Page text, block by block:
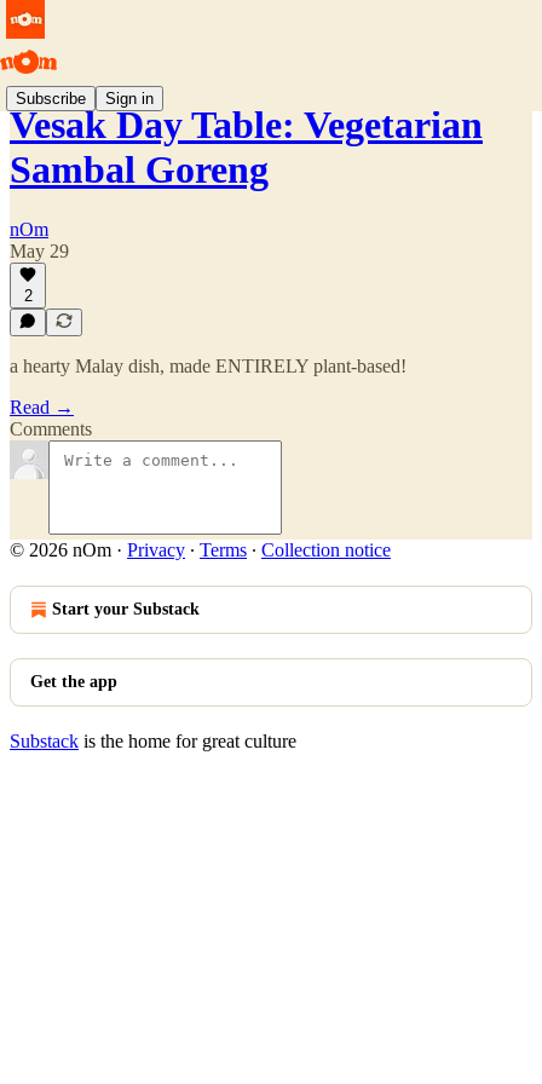
Subscribe Sign in
Vesak Day Table: Vegetarian
Sambal Goreng
nOm
May 29
2
a hearty Malay dish, made ENTIRELY plant-based!
Read →
Comments
© 2026 nOm · Privacy ∙ Terms ∙ Collection notice
Start your Substack
Get the app
Substack is the home for great culture